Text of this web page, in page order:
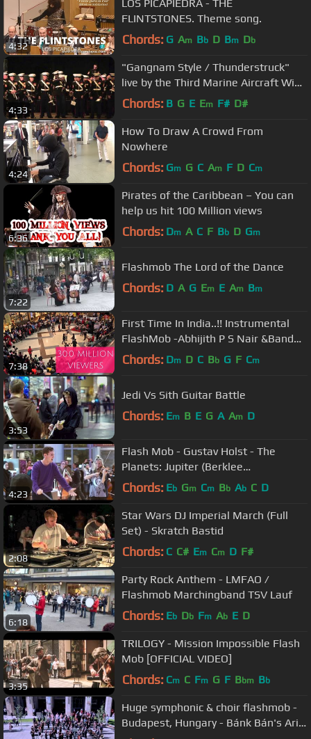
4:32
LOS PICAPIEDRA - THE
FLINTSTONES. Theme song.
Chords: G Am Bb D Bm Db
4:33
"Gangnam Style / Thunderstruck"
live by the Third Marine Aircraft Wing
Band
Chords: B G E Em F# D#
4:24
How To Draw A Crowd From
Nowhere
Chords: Gm G C Am F D Cm
6:36
Pirates of the Caribbean – You can
help us hit 100 Million views
Chords: Dm A C F Bb D Gm
7:22
Flashmob The Lord of the Dance
Chords: D A G Em E Am Bm
7:38
First Time In India..!! Instrumental
FlashMob -Abhijith P S Nair &Band
feat. Fahad Fasil(A.R.Rahman)
Chords: Dm D C Bb G F Cm
3:53
Jedi Vs Sith Guitar Battle
Chords: Em B E G A Am D
4:23
Flash Mob - Gustav Holst - The
Planets: Jupiter (Berklee
Contemporary Symphony Orchestra)
Chords: Eb Gm Cm Bb Ab C D
2:08
Star Wars DJ Imperial March (Full
Set) - Skratch Bastid
Chords: C C# Em Cm D F#
6:18
Party Rock Anthem - LMFAO /
Flashmob Marchingband TSV Lauf
Chords: Eb Db Fm Ab E D
3:35
TRILOGY - Mission Impossible Flash
Mob [OFFICIAL VIDEO]
Chords: Cm C Fm G F Bbm Bb
Huge symphonic & choir flashmob -
Budapest, Hungary - Bánk Bán's Aria,